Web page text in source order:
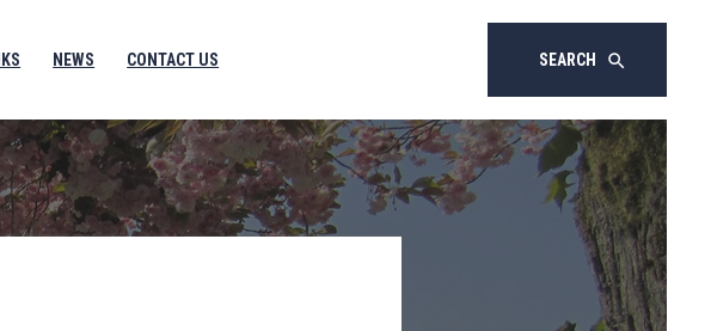
NEWS CONTACT US SEARCH search